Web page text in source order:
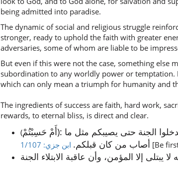
being admitted into paradise.
The dynamic of social and religious struggle
stronger, ready to uphold the faith with greater
adversaries, some of whom are liable to be
But even if this were not the case, something else
subordination to any worldly power or temptation.
which can only mean a triumph for humanity and
The ingredients of success are faith, hard work,
rewards, to eternal bliss, is direct and clear.
(أَمْ حَسِبْتُمْ): خطاب للمؤمنين على وجه التشجيع لهم والأمر بالصبر على الشدائد. (ولما يأتكم)؛ أي: لا تدخلوا الجنة حتى يصيبكم مثل ما
أصاب من كان قبلكم. ابن جزي: 1/107 [Be